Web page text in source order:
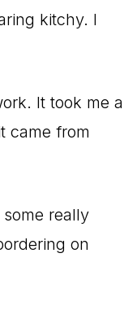
kitchy. I
It took me a
came from
really
on